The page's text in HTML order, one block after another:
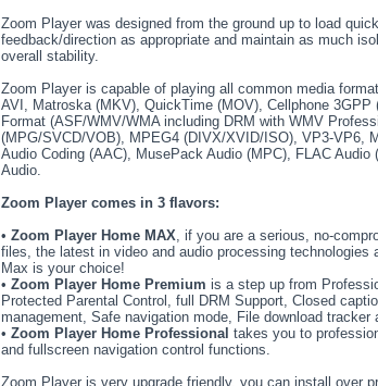
Zoom Player was designed from the ground up to load
feedback/direction as appropriate and maintain as much
overall stability.
Zoom Player is capable of playing all common media
AVI, Matroska (MKV), QuickTime (MOV), Cellphone
Format (ASF/WMV/WMA including DRM with WMV
(MPG/SVCD/VOB), MPEG4 (DIVX/XVID/ISO), VP3-VP6,
Audio Coding (AAC), MusePack Audio (MPC), FLAC
Audio.
Zoom Player comes in 3 flavors:
• Zoom Player Home MAX, if you are a serious, no-
files, the latest in video and audio processing
Max is your choice!
• Zoom Player Home Premium is a step up from
Protected Parental Control, full DRM Support, Closed
management, Safe navigation mode, File download tracker
• Zoom Player Home Professional takes you to
and fullscreen navigation control functions.
Zoom Player is very upgrade friendly, you can install over